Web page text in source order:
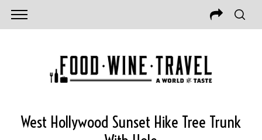
West Hollywood Sunset Hike Tree Trunk